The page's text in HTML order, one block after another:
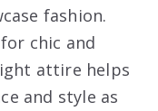
fashion.
chic and
attire helps
and style as